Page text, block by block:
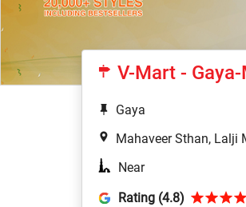
V-Mart -
Gaya
Mahaveer Sthan, Lalji
Near
Rating (4.8)